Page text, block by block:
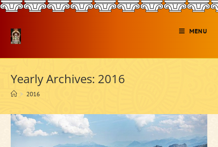
Skip
content
MENU
Yearly Archives: 2016
> 2016